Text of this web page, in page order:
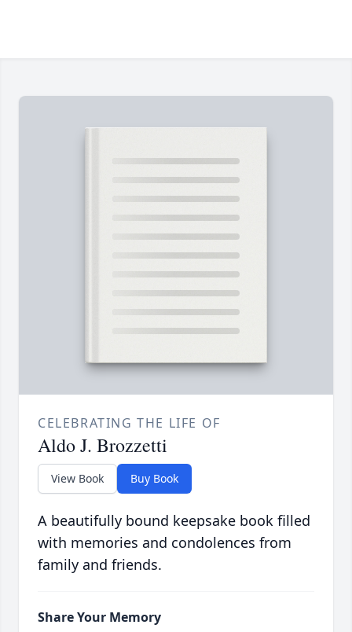
CELEBRATING THE LIFE OF
Aldo J. Brozzetti
View Book Buy Book
A beautifully bound keepsake book filled
with memories and condolences from
family and friends.
Share Your Memory